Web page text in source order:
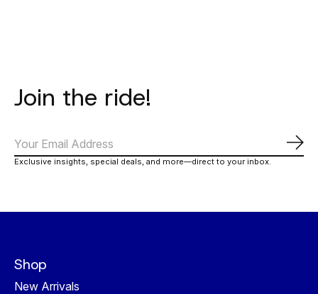
Join the ride!
Exclusive insights, special deals, and more—direct to your inbox.
Shop
New Arrivals